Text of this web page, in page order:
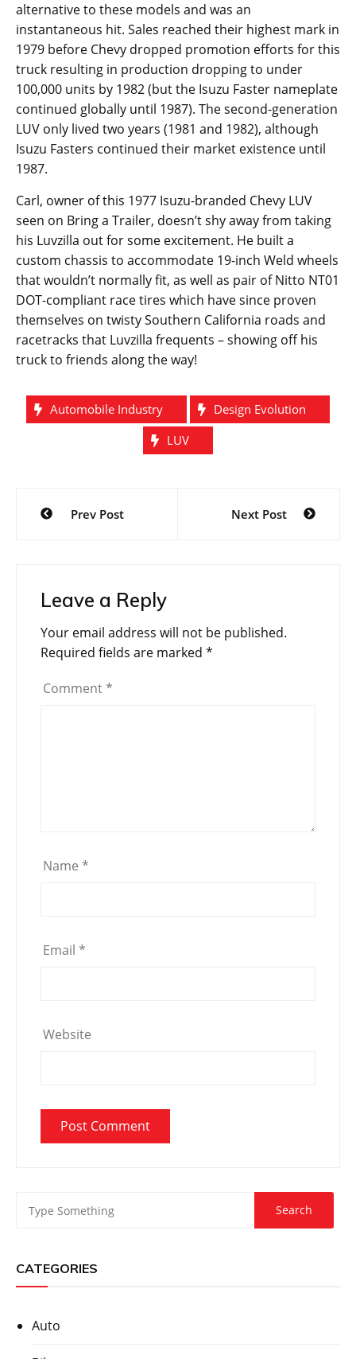
alternative to these models and was an
instantaneous hit. Sales reached their highest mark in
1979 before Chevy dropped promotion efforts for this
truck resulting in production dropping to under
100,000 units by 1982 (but the Isuzu Faster nameplate
continued globally until 1987). The second-generation
LUV only lived two years (1981 and 1982), although
Isuzu Fasters continued their market existence until
1987.
Carl, owner of this 1977 Isuzu-branded Chevy LUV
seen on Bring a Trailer, doesn’t shy away from taking
his Luvzilla out for some excitement. He built a
custom chassis to accommodate 19-inch Weld wheels
that wouldn’t normally fit, as well as pair of Nitto NT01
DOT-compliant race tires which have since proven
themselves on twisty Southern California roads and
racetracks that Luvzilla frequents – showing off his
truck to friends along the way!
Automobile Industry
Design Evolution
LUV
Post
navigation
Prev Post Next Post
Leave a Reply
Your email address will not be published.
Required fields are marked *
Comment *
Name *
Email *
Website
CATEGORIES
Auto